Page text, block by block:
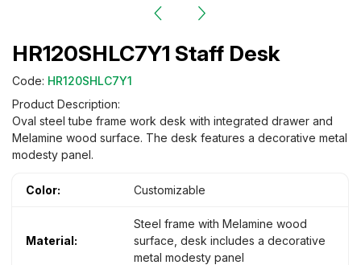
HR120SHLC7Y1 Staff Desk
Code: HR120SHLC7Y1
Product Description:
Oval steel tube frame work desk with integrated drawer and
Melamine wood surface. The desk features a decorative metal
modesty panel.
Color: Customizable
Material:
Steel frame with Melamine wood
surface, desk includes a decorative
metal modesty panel